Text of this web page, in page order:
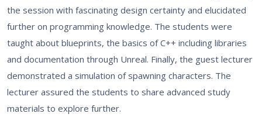
the session with fascinating design certainty and elucidated
further on programming knowledge. The students were
taught about blueprints, the basics of C++ including libraries
and documentation through Unreal. Finally, the guest lecturer
demonstrated a simulation of spawning characters. The
lecturer assured the students to share advanced study
materials to explore further.